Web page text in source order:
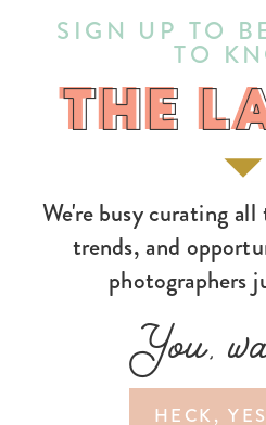
HECK,
You,
We're busy curating
trends, and
photographers
THE
SIGN UP TO
TO
THE